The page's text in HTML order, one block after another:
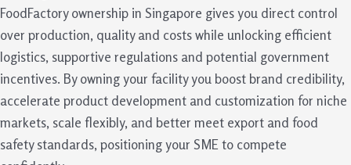
FoodFactory ownership in Singapore gives you direct control
over production, quality and costs while unlocking efficient
logistics, supportive regulations and potential government
incentives. By owning your facility you boost brand credibility,
accelerate product development and customization for niche
markets, scale flexibly, and better meet export and food
safety standards, positioning your SME to compete